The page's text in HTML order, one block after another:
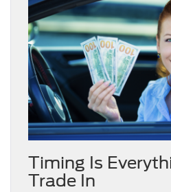
Timing Is
Trade In